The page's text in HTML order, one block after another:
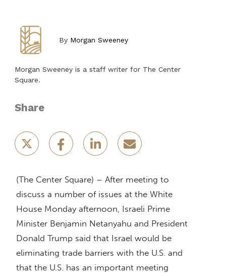
By Morgan Sweeney
Morgan Sweeney is a staff writer for The Center
Square.
Share
(The Center Square) – After meeting to
discuss a number of issues at the White
House Monday afternoon, Israeli Prime
Minister Benjamin Netanyahu and President
Donald Trump said that Israel would be
eliminating trade barriers with the U.S. and
that the U.S. has an important meeting